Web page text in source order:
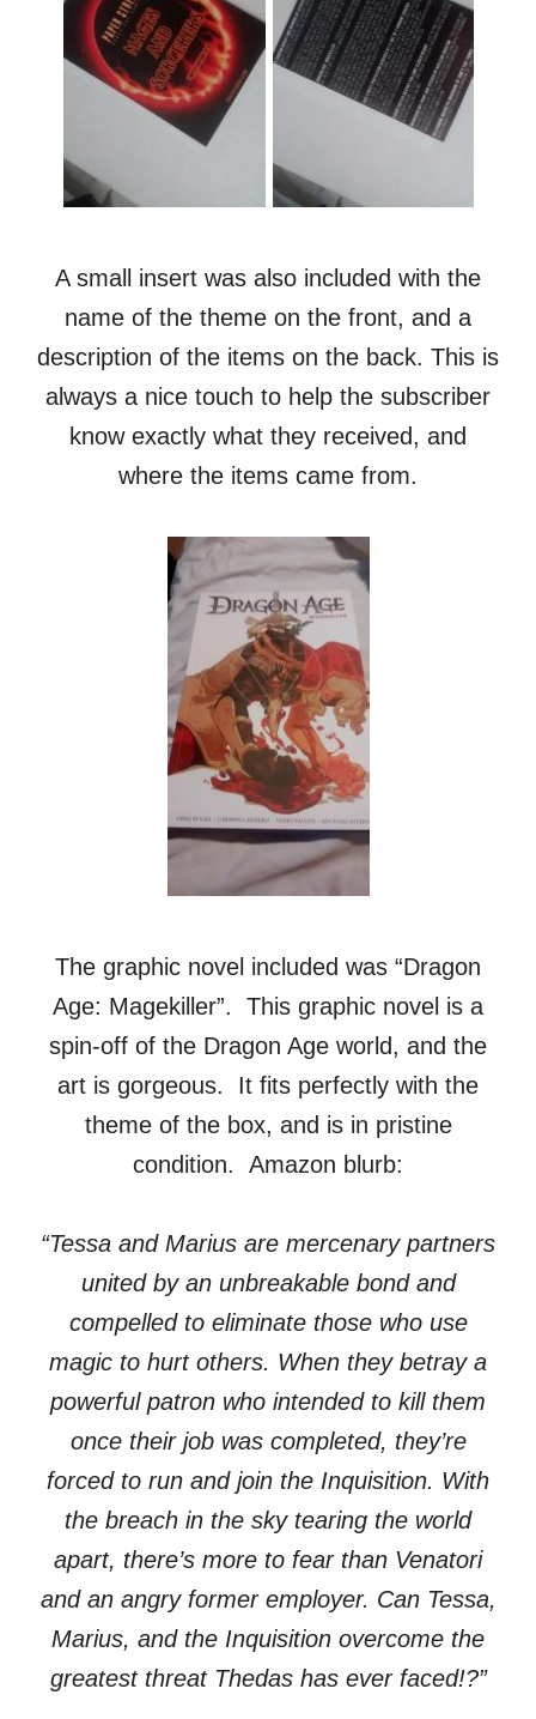
A small insert was also included with the
name of the theme on the front, and a
description of the items on the back. This is
always a nice touch to help the subscriber
know exactly what they received, and
where the items came from.
The graphic novel included was “Dragon
Age: Magekiller”. This graphic novel is a
spin-off of the Dragon Age world, and the
art is gorgeous. It fits perfectly with the
theme of the box, and is in pristine
condition. Amazon blurb:
“Tessa and Marius are mercenary partners
united by an unbreakable bond and
compelled to eliminate those who use
magic to hurt others. When they betray a
powerful patron who intended to kill them
once their job was completed, they’re
forced to run and join the Inquisition. With
the breach in the sky tearing the world
apart, there’s more to fear than Venatori
and an angry former employer. Can Tessa,
Marius, and the Inquisition overcome the
greatest threat Thedas has ever faced!?”